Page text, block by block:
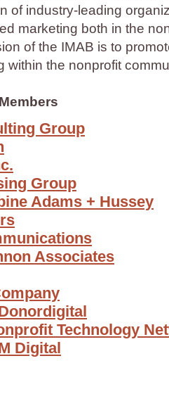
of industry-leading
marketing both in the
of the IMAB is to
within the nonprofit
Group
Group
Adams + Hussey
Associates
Technology
Digital